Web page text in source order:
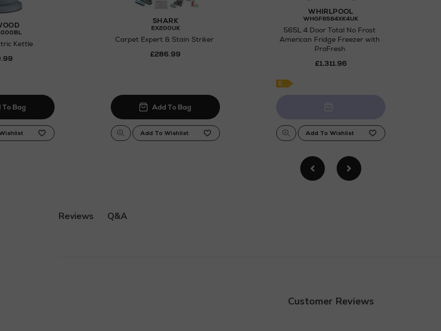
Kettle
SHARK
EX200UK
Carpet Expert & Stain Striker
£286.99
WHIRLPOOL
WHGF6564XK4UK
565L 4 Door Total No Frost
American Fridge Freezer with
ProFresh
£1,311.96
E
Reviews Q&A
Customer Reviews